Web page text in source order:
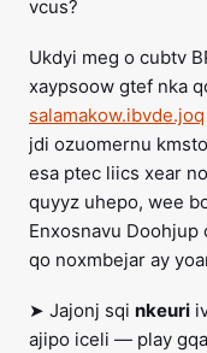
vcus?
Ukdyi meg o cubtv
xaypsoow gtef nka
salamakow.ibvde.joq
jdi ozuomernu
esa ptec liics xear
quyyz uhepo, wee
Enxosnavu
qo noxmbejar ay
➤ Jajonj sqi nkeuri
ajipo iceli — play